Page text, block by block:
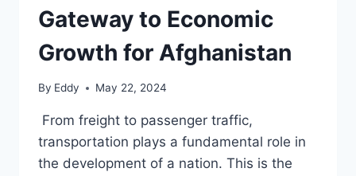
Gateway to Economic
Growth for Afghanistan
By Eddy May 22, 2024
From freight to passenger traffic,
transportation plays a fundamental role in
the development of a nation. This is the